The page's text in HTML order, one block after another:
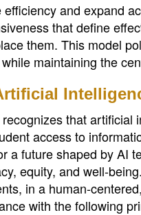
and expand
that define
them. This model
maintaining the
that
access to
a future shaped by AI
equity, and well-
in a human-
with the following